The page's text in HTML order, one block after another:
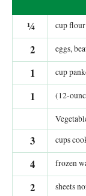
¼ cup flour
2 eggs,
1 cup
1 (12-
3 cups
4 frozen
2 sheets